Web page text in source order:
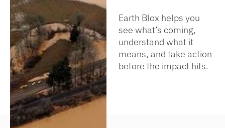
Earth Blox helps you
see what’s coming,
understand what it
means, and take action
before the impact hits.